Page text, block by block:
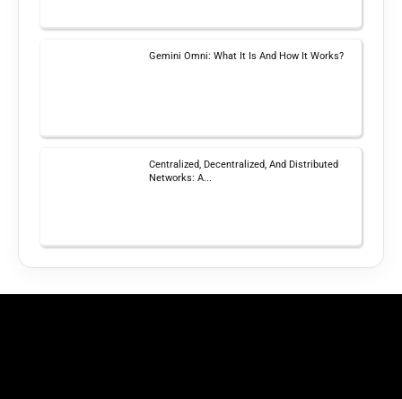
Gemini Omni: What It Is And How It Works?
Centralized, Decentralized, And Distributed
Networks: A...